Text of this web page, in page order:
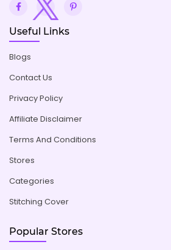
Useful Links
Blogs
Contact Us
Privacy Policy
Affiliate Disclaimer
Terms And Conditions
Stores
Categories
Stitching Cover
Popular Stores